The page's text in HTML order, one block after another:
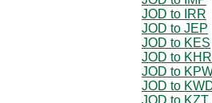
JOD to IRR
JOD to JEP
JOD to KES
JOD to KHR
JOD to
JOD to
JOD to KZT